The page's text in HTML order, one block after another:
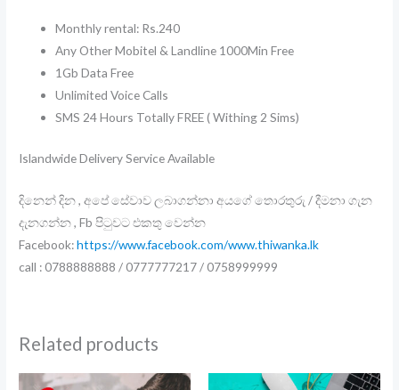
Monthly rental: Rs.240
Any Other Mobitel & Landline 1000Min Free
1Gb Data Free
Unlimited Voice Calls
SMS 24 Hours Totally FREE ( Withing 2 Sims)
Islandwide Delivery Service Available
දිනෙන් දින , අපේ සේවාව ලබාගන්නා අයගේ තොරතුරු / දීමනා ගැන
දැනගන්න , Fb පිටුවට එකතු වෙන්න
Facebook:https://www.facebook.com/www.thiwanka.lk
call : 0788888888 / 0777777217 / 0758999999
Related products